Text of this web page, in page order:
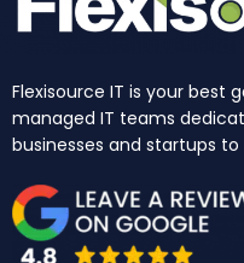
Flexisource IT is your
managed IT teams
businesses and startups